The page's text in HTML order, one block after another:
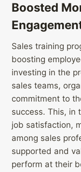
Boosted
Sales training
boosting
investing in the
sales teams,
commitment to
success. This, in
job satisfaction,
among sales
supported and
perform at their